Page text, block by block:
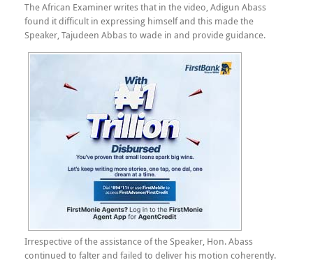
The African Examiner writes that in the video, Adigun Abass
found it difficult in expressing himself and this made the
Speaker, Tajudeen Abbas to wade in and provide guidance.
Irrespective of the assistance of the Speaker, Hon. Abass
continued to falter and failed to deliver his motion coherently.